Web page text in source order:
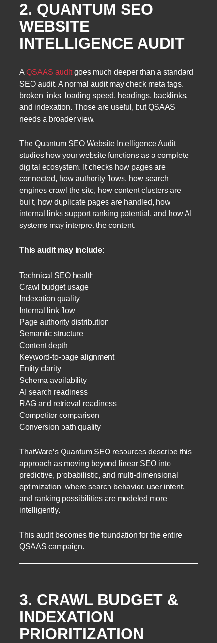
2. QUANTUM SEO
WEBSITE
INTELLIGENCE AUDIT
A QSAAS auditgoes much deeper than a standard
SEO audit. A normal audit may check meta tags,
broken links, loading speed, headings, backlinks,
and indexation. Those are useful, but QSAAS
needs a broader view.
The Quantum SEO Website Intelligence Audit
studies how your website functions as a complete
digital ecosystem. It checks how pages are
connected, how authority flows, how search
engines crawl the site, how content clusters are
built, how duplicate pages are handled, how
internal links support ranking potential, and how AI
systems may interpret the content.
This audit may include:
Technical SEO health
Crawl budget usage
Indexation quality
Internal link flow
Page authority distribution
Semantic structure
Content depth
Keyword-to-page alignment
Entity clarity
Schema availability
AI search readiness
RAG and retrieval readiness
Competitor comparison
Conversion path quality
ThatWare’s Quantum SEO resources describe this
approach as moving beyond linear SEO into
predictive, probabilistic, and multi-dimensional
optimization, where search behavior, user intent,
and ranking possibilities are modeled more
intelligently.
This audit becomes the foundation for the entire
QSAAS campaign.
3. CRAWL BUDGET &
INDEXATION
PRIORITIZATION